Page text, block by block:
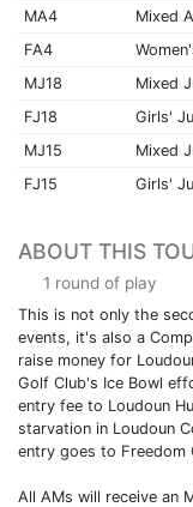
MA4
Mixed
FA4
MJ18
Mixed
FJ18
Girls'
MJ15
Mixed
FJ15
Girls'
ABOUT THIS
1 round of play
This is not only the
events, it's also a
raise money for
Golf Club's Ice Bowl
entry fee to Loudoun
starvation in Loudoun
entry goes to Freedom
All AMs will receive an